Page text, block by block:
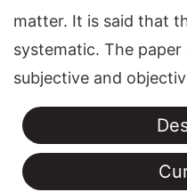
matter. It is said that
systematic. The
subjective and